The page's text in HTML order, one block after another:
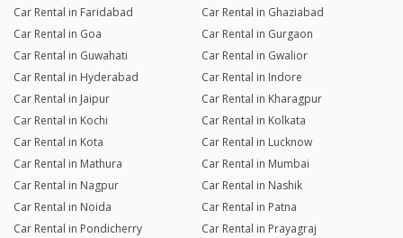
Car Rental in Faridabad
Car Rental in Ghaziabad
Car Rental in Goa
Car Rental in Gurgaon
Car Rental in Guwahati
Car Rental in Gwalior
Car Rental in Hyderabad
Car Rental in Indore
Car Rental in Jaipur
Car Rental in Kharagpur
Car Rental in Kochi
Car Rental in Kolkata
Car Rental in Kota
Car Rental in Lucknow
Car Rental in Mathura
Car Rental in Mumbai
Car Rental in Nagpur
Car Rental in Nashik
Car Rental in Noida
Car Rental in Patna
Car Rental in Pondicherry
Car Rental in Prayagraj